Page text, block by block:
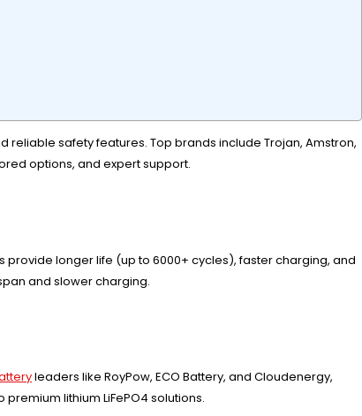
safety features. Top brands include Trojan, Amstron,
options, and expert support.
longer life (up to 6000+ cycles), faster charging, and
and slower charging.
leaders like RoyPow, ECO Battery, and Cloudenergy,
lithium LiFePO4 solutions.